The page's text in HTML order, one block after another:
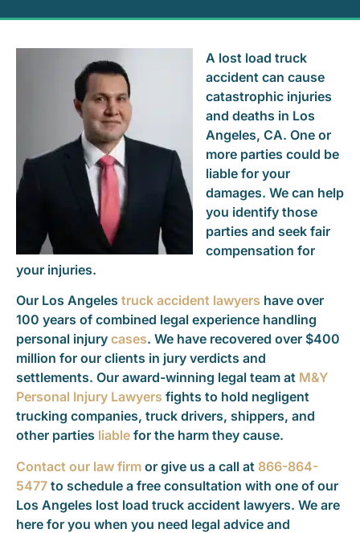
A lost load truck
accident can cause
catastrophic injuries
and deaths in Los
Angeles, CA. One or
more parties could be
liable for your
damages. We can help
you identify those
parties and seek fair
compensation for
your injuries.
Our Los Angeles truck accident lawyers have over
100 years of combined legal experience handling
personal injury cases. We have recovered over $400
million for our clients in jury verdicts and
settlements. Our award-winning legal team at M&Y
Personal Injury Lawyers fights to hold negligent
trucking companies, truck drivers, shippers, and
other parties liable for the harm they cause.
Contact our law firm or give us a call at 866-864-
5477 to schedule a free consultation with one of our
Los Angeles lost load truck accident lawyers. We are
here for you when you need legal advice and